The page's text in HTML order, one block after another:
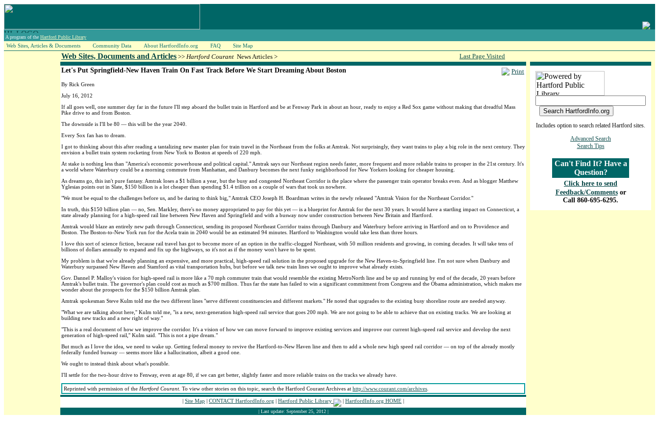
A program of the Hartford Public Library
Web Sites, Articles & Documents Community Data About HartfordInfo.org FAQ Site Map
Web Sites, Documents and Articles >> Hartford Courant News Articles > Last Page Visited
Print
Let's Put Springfield-New Haven Train On Fast Track Before We Start Dreaming About Boston
By Rick Green
July 16, 2012
If all goes well, one summer day far in the future I'll step aboard the bullet train in Hartford and be at Fenway Park in about an hour, ready to enjoy a Red Sox game without making that dreadful Mass
Pike drive to and from Boston.
The downside is I'll be 80 — this will be the year 2040.
Every Sox fan has to dream.
I got to thinking about this after reading a tantalizing new master plan for train travel in the Northeast from the folks at Amtrak. Not surprisingly, they want trains to play a big role in the next century. They
envision a bullet train system rocketing from New York to Boston at speeds of 220 mph.
At stake is nothing less than "America's economic powerhouse and political capital." Amtrak says our Northeast region needs faster, more frequent and more reliable trains to prosper in the 21st century. It's
a world where Waterbury could be a morning commute from Manhattan, and Danbury becomes the next funky neighborhood for New Yorkers looking for cheaper housing.
As dreams go, this isn't pure fantasy. Amtrak loses a $1 billion a year, but the busy and congested Northeast Corridor is the place where the passenger train operator breaks even. And as blogger Matthew
Yglesias points out in Slate, $150 billion is a lot cheaper than spending $1.4 trillion on a couple of wars that took us nowhere.
"We must be equal to the challenges before us, and be daring to think big," Amtrak CEO Joseph H. Boardman writes in the newly released "Amtrak Vision for the Northeast Corridor."
In truth, this $150 billion plan — no, Sen. Markley, there's no money appropriated to pay for this yet — is a blueprint for Amtrak for the next 30 years. It would have a startling impact on Connecticut, a
state already planning for a high-speed rail line between New Haven and Springfield and with a busway now under construction between New Britain and Hartford.
Amtrak would blaze an entirely new path through Connecticut, sending its proposed Northeast Corridor trains through Danbury and Waterbury before arriving in Hartford and on to Providence and
Boston. The Boston-to-New York run for the Acela train in 2040 would be an estimated 94 minutes. Hartford to Washington would take less than three hours.
I love this sort of science fiction, because rail travel has got to become more of an option in the traffic-clogged Northeast, with 50 million residents and growing, in coming decades. It will take tens of
billions of dollars annually to expand and fix up the highways, so it's not as if the money won't have to be spent.
My problem is that we're already planning an expensive, and more practical, high-speed rail solution in the proposed upgrade for the New Haven-to-Springfield line. I'm not sure when Danbury and
Waterbury surpassed New Haven and Stamford as vital transportation hubs, but before we talk new train lines we ought to improve what already exists.
Gov. Dannel P. Malloy's vision for high-speed rail is more like a 70 mph commuter train that would resemble the existing MetroNorth line and be up and running by end of the decade, 20 years before
Amtrak's bullet train. The governor's plan could cost as much as $700 million. Thus far the state has failed to win a significant commitment from Congress and the Obama administration, which makes me
wonder about the prospects for the $150 billion Amtrak plan.
Amtrak spokesman Steve Kulm told me the two different lines "serve different constituencies and different markets." He noted that upgrades to the existing busy shoreline route are needed anyway.
"What we are talking about here,'' Kulm told me, "is a new, next-generation high-speed rail service that goes 200 mph. We are not going to be able to achieve that on existing tracks. We are looking at
building new tracks and a new right of way."
"This is a real document of how we improve the corridor. It's a vision of how we can move forward to improve existing services and improve our current high-speed rail service and develop the next
generation of high-speed rail,'' Kulm said. "This is not a pipe dream."
But much as I love the idea, we need to wake up. Getting federal money to revive the Hartford-to-New Haven line and then to add a whole new high speed rail corridor — on top of the already mostly
federally funded busway — seems more like a hallucination, albeit a good one.
We ought to instead think about what's possible.
I'll settle for the two-hour drive to Fenway, even at age 80, if we can get better, slightly faster and more reliable trains on the tracks we already have.
Reprinted with permission of the Hartford Courant. To view other stories on this topic, search the Hartford Courant Archives at http://www.courant.com/archives
| Site Map | CONTACT HartfordInfo.org | Hartford Public Library | HartfordInfo.org HOME |
| Last update: September 25, 2012 |
Includes option to search related Hartford sites.
Advanced Search
Search Tips
Can't Find It? Have a
Question?
Click here to send
Feedback/Comments or
Call 860-695-6295.